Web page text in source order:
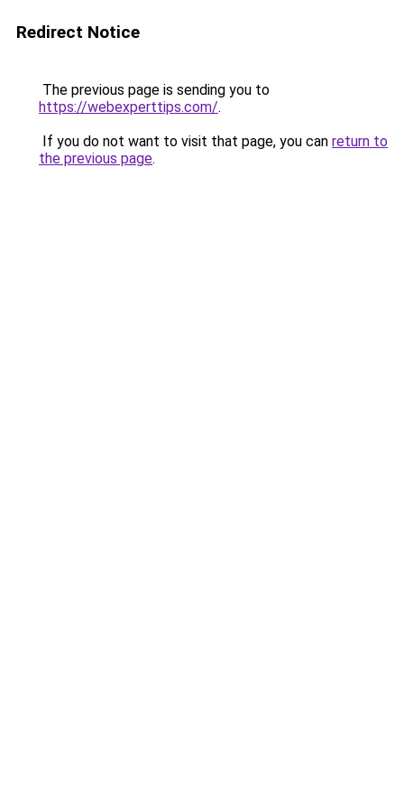
Redirect Notice
The previous page is sending you to
https://webexperttips.com/.
If you do not want to visit that page, you can return to
the previous page.